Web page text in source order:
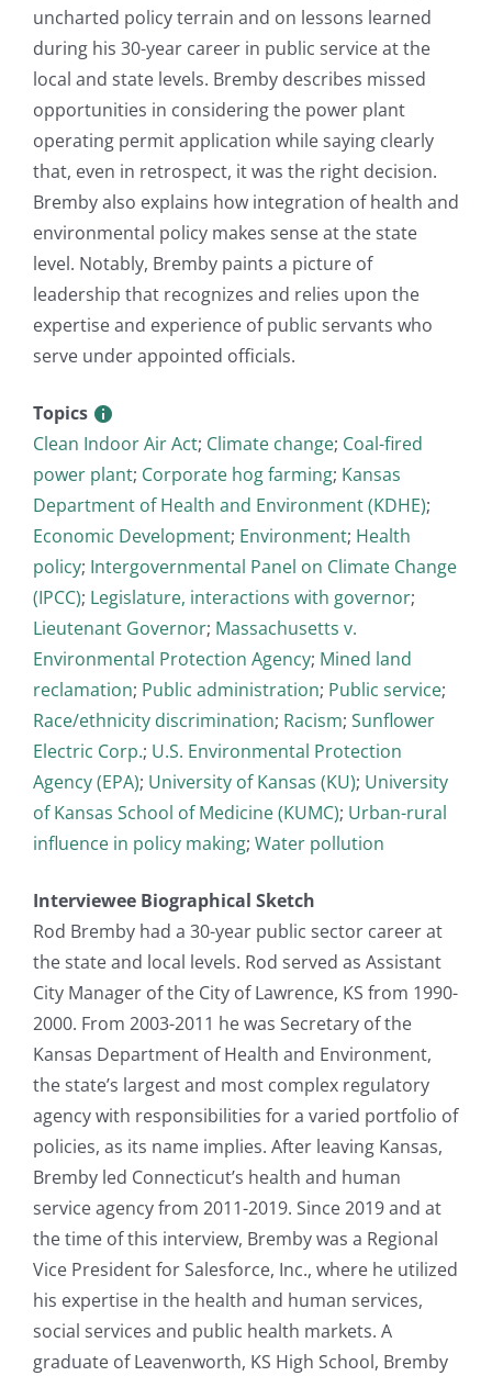
uncharted policy terrain and on lessons learned
during his 30-year career in public service at the
local and state levels. Bremby describes missed
opportunities in considering the power plant
operating permit application while saying clearly
that, even in retrospect, it was the right decision.
Bremby also explains how integration of health and
environmental policy makes sense at the state
level. Notably, Bremby paints a picture of
leadership that recognizes and relies upon the
expertise and experience of public servants who
serve under appointed officials.
Topics
Clean Indoor Air Act; Climate change; Coal-fired
power plant; Corporate hog farming; Kansas
Department of Health and Environment (KDHE);
Economic Development; Environment; Health
policy; Intergovernmental Panel on Climate Change
(IPCC); Legislature, interactions with governor;
Lieutenant Governor; Massachusetts v.
Environmental Protection Agency; Mined land
reclamation; Public administration; Public service;
Race/ethnicity discrimination; Racism; Sunflower
Electric Corp.; U.S. Environmental Protection
Agency (EPA); University of Kansas (KU); University
of Kansas School of Medicine (KUMC); Urban-rural
influence in policy making; Water pollution
Interviewee Biographical Sketch
Rod Bremby had a 30-year public sector career at
the state and local levels. Rod served as Assistant
City Manager of the City of Lawrence, KS from 1990-
2000. From 2003-2011 he was Secretary of the
Kansas Department of Health and Environment,
the state’s largest and most complex regulatory
agency with responsibilities for a varied portfolio of
policies, as its name implies. After leaving Kansas,
Bremby led Connecticut’s health and human
service agency from 2011-2019. Since 2019 and at
the time of this interview, Bremby was a Regional
Vice President for Salesforce, Inc., where he utilized
his expertise in the health and human services,
social services and public health markets. A
graduate of Leavenworth, KS High School, Bremby